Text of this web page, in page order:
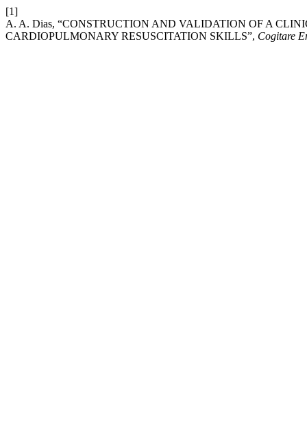
[1]
A. A. Dias, “CONSTRUCTION AND VALIDATION OF A
CARDIOPULMONARY RESUSCITATION SKILLS”, Cogitare